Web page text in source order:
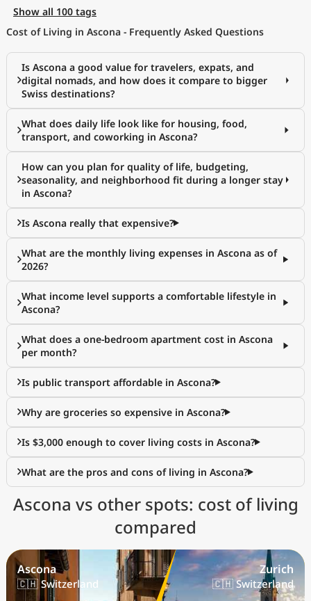
Show all 100 tags
Cost of Living in Ascona - Frequently Asked Questions
Is Ascona a good value for travelers, expats, and
digital nomads, and how does it compare to bigger
Swiss destinations?
What does daily life look like for housing, food,
transport, and coworking in Ascona?
How can you plan for quality of life, budgeting,
seasonality, and neighborhood fit during a longer stay
in Ascona?
Is Ascona really that expensive?
What are the monthly living expenses in Ascona as of
2026?
What income level supports a comfortable lifestyle in
Ascona?
What does a one-bedroom apartment cost in Ascona
per month?
Is public transport affordable in Ascona?
Why are groceries so expensive in Ascona?
Is $3,000 enough to cover living costs in Ascona?
What are the pros and cons of living in Ascona?
Ascona vs other spots: cost of living
compared
Ascona
🇨🇭 Switzerland
Zurich
🇨🇭 Switzerland